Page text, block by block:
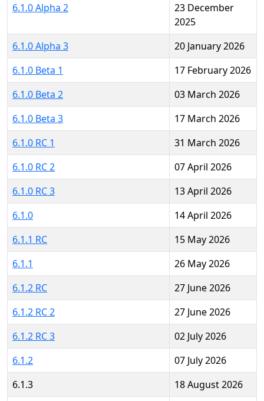
6.1.0 Alpha 2
23 December
2025
6.1.0 Alpha 3
20 January 2026
6.1.0 Beta 1
17 February 2026
6.1.0 Beta 2
03 March 2026
6.1.0 Beta 3
17 March 2026
6.1.0 RC 1
31 March 2026
6.1.0 RC 2
07 April 2026
6.1.0 RC 3
13 April 2026
6.1.0
14 April 2026
6.1.1 RC
15 May 2026
6.1.1
26 May 2026
6.1.2 RC
27 June 2026
6.1.2 RC 2
27 June 2026
6.1.2 RC 3
02 July 2026
6.1.2
07 July 2026
6.1.3
18 August 2026